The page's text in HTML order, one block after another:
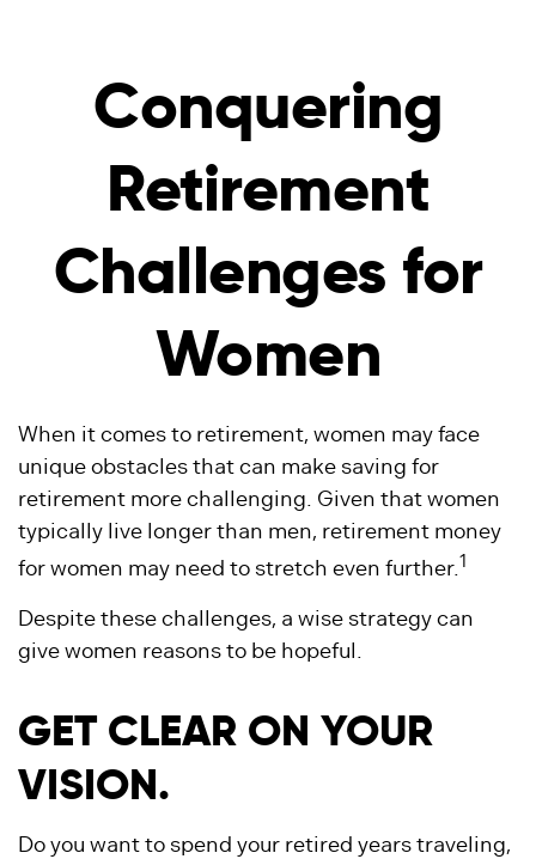
Conquering
Retirement
Challenges for
Women
When it comes to retirement, women may face
unique obstacles that can make saving for
retirement more challenging. Given that women
typically live longer than men, retirement money
for women may need to stretch even further.1
Despite these challenges, a wise strategy can
give women reasons to be hopeful.
GET CLEAR ON YOUR
VISION.
Do you want to spend your retired years traveling,